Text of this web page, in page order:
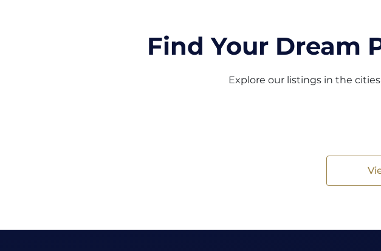
Find Your Dream
Explore our listings in the